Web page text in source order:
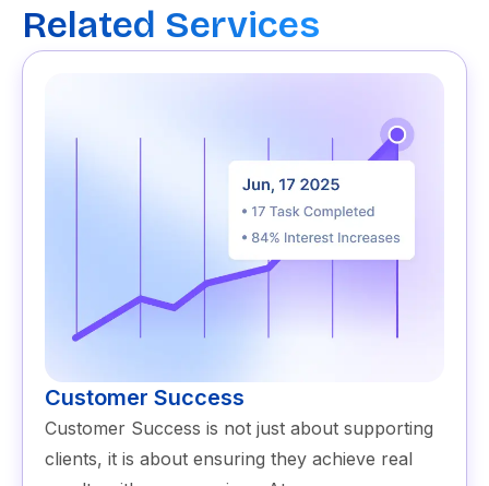
Related Services
Customer Success
Customer Success is not just about supporting
clients, it is about ensuring they achieve real